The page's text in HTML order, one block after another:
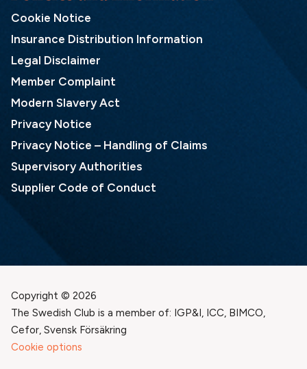
Cookie Notice
Insurance Distribution Information
Legal Disclaimer
Member Complaint
Modern Slavery Act
Privacy Notice
Privacy Notice – Handling of Claims
Supervisory Authorities
Supplier Code of Conduct
Copyright © 2026
The Swedish Club is a member of: IGP&I, ICC, BIMCO,
Cefor, Svensk Försäkring
Cookie options